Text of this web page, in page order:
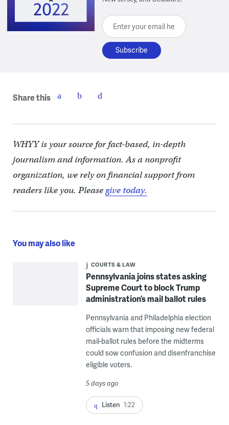
Enter your email here
Share this
WHYY is your source for fact-based, in-depth
journalism and information. As a nonprofit
organization, we rely on financial support from
readers like you. Pleasegive today.
You may also like
COURTS & LAW
Pennsylvania joins states asking
Supreme Court to block Trump
administration’s mail ballot rules
Pennsylvania and Philadelphia election
officials warn that imposing new federal
mail-ballot rules before the midterms
could sow confusion and disenfranchise
eligible voters.
5 days ago
Listen 1:22